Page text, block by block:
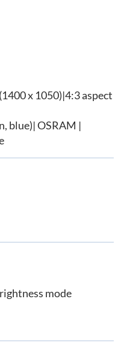
x 1050)|4:3 aspect
blue)| OSRAM |
mode